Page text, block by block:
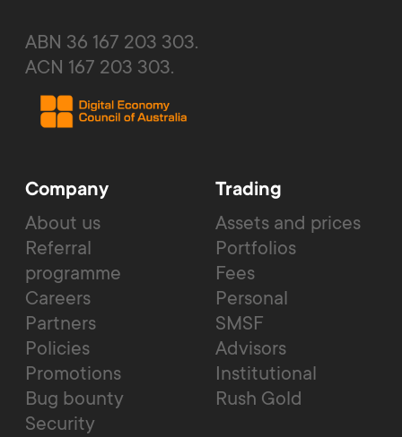
ABN 36 167 203 303.
ACN 167 203 303.
Company
About us
Referral
programme
Careers
Partners
Policies
Promotions
Bug bounty
Security
Trading
Assets and prices
Portfolios
Fees
Personal
SMSF
Advisors
Institutional
Rush Gold